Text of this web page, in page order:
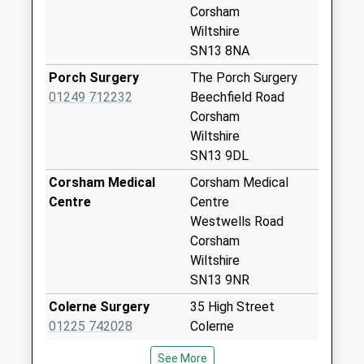
Collection:09:00
Sn13 Leafy Lane
Weekday Last
Collection:16:00
No More
Collections Today
Corsham
Wiltshire
SN13 8NA
Porch Surgery
01249 712232
The Porch Surgery
Beechfield Road
Corsham
Wiltshire
SN13 9DL
Corsham Medical
Centre
Corsham Medical
Centre
Westwells Road
Corsham
Wiltshire
SN13 9NR
Colerne Surgery
01225 742028
35 High Street
Colerne
Chippenham
See More